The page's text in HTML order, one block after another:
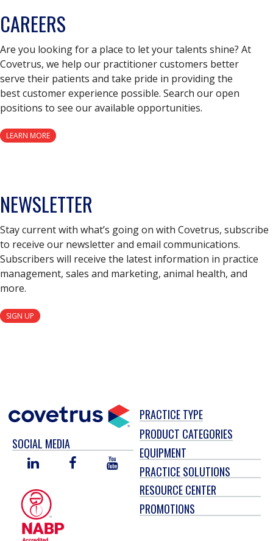
CAREERS
Are you looking for a place to let your talents shine? At
Covetrus, we help our practitioner customers better
serve their patients and take pride in providing the
best customer experience possible. Search our open
positions to see our available opportunities.
LEARN MORE
NEWSLETTER
Stay current with what’s going on with Covetrus, subscribe
to receive our newsletter and email communications.
Subscribers will receive the latest information in practice
management, sales and marketing, animal health, and
more.
SIGN UP
SOCIAL MEDIA
LINKED
FACEBOOKYOU
TUBE
PRACTICE TYPE
PRODUCT CATEGORIES
EQUIPMENT
PRACTICE SOLUTIONS
RESOURCE CENTER
PROMOTIONS